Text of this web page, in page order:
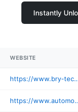
Instantly
WEBSITE
https://
https://